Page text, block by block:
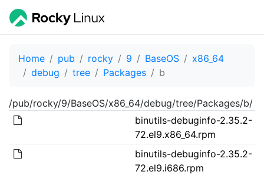
Home pub rocky 9 BaseOS
x86_64
debug
tree Packages b
/pub/rocky/9/BaseOS/x86_64/debug/tree/Packages/b/
binutils-debuginfo-2.35.2-
72.el9.x86_64.rpm
binutils-debuginfo-2.35.2-
72.el9.i686.rpm